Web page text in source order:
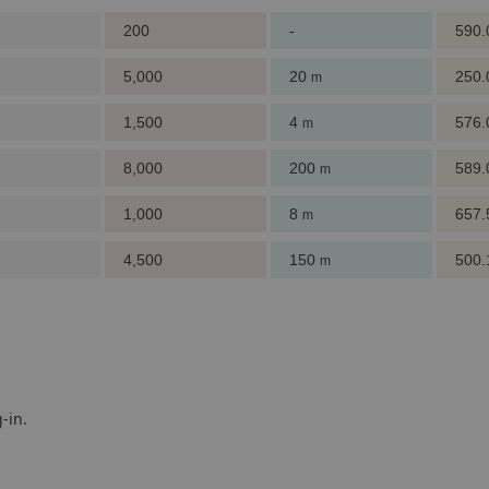
200 -
5,000 20 m
1,500 4 m
8,000 200 m
1,000 8 m
4,500 150 m
in.